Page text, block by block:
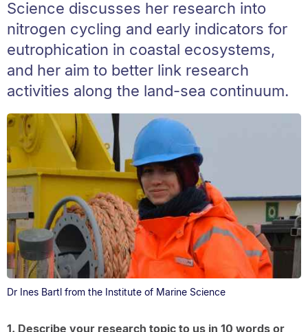
Science discusses her research into
nitrogen cycling and early indicators for
eutrophication in coastal ecosystems,
and her aim to better link research
activities along the land-sea continuum.
Dr Ines Bartl from the Institute of Marine Science
1. Describe your research topic to us in 10 words or